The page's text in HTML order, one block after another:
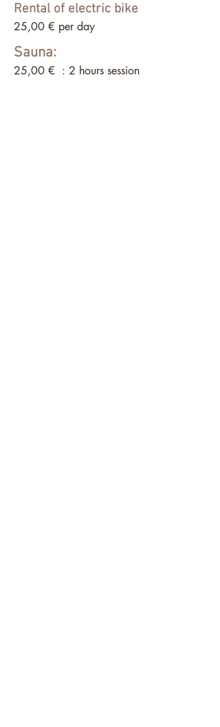
Rental of electric bike
25,00 € per day
Sauna:
25,00 € : 2 hours session